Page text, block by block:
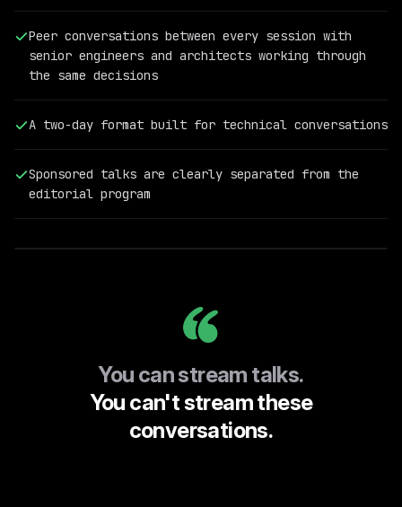
Peer conversations between every session with
senior engineers and architects working through
the same decisions
A two-day format built for technical conversations
Sponsored talks are clearly separated from the
editorial program
PAST
AI
SPEAKER
Cassandra
Shum
Vice
Field
Engineering
@RelationalAI
You can stream talks.
You can't stream these
conversations.